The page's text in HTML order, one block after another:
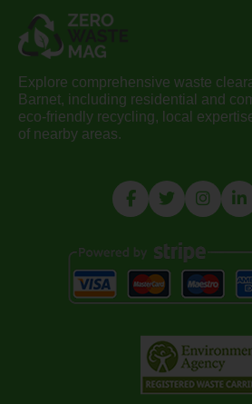
Explore comprehensive waste
Barnet, including residential and
eco-friendly recycling, local
of nearby areas.